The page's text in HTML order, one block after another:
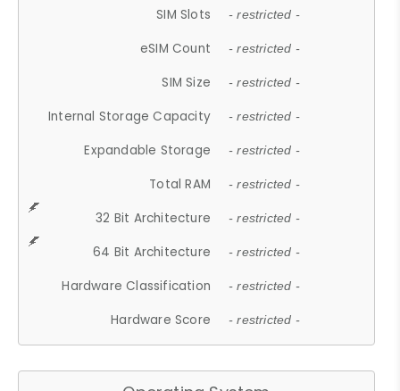
SIM Slots - restricted -
eSIM Count - restricted -
SIM Size - restricted -
Internal Storage Capacity - restricted -
Expandable Storage - restricted -
Total RAM - restricted -
32 Bit Architecture - restricted -
64 Bit Architecture - restricted -
Hardware Classification - restricted -
Hardware Score - restricted -